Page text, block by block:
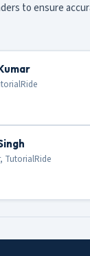
to ensure
TutorialRide